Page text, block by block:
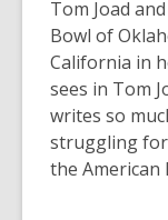
Tom Joad
Bowl of
California in
sees in Tom
writes so
struggling
the American